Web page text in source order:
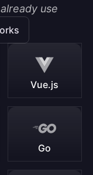
use
Vue.js
Go